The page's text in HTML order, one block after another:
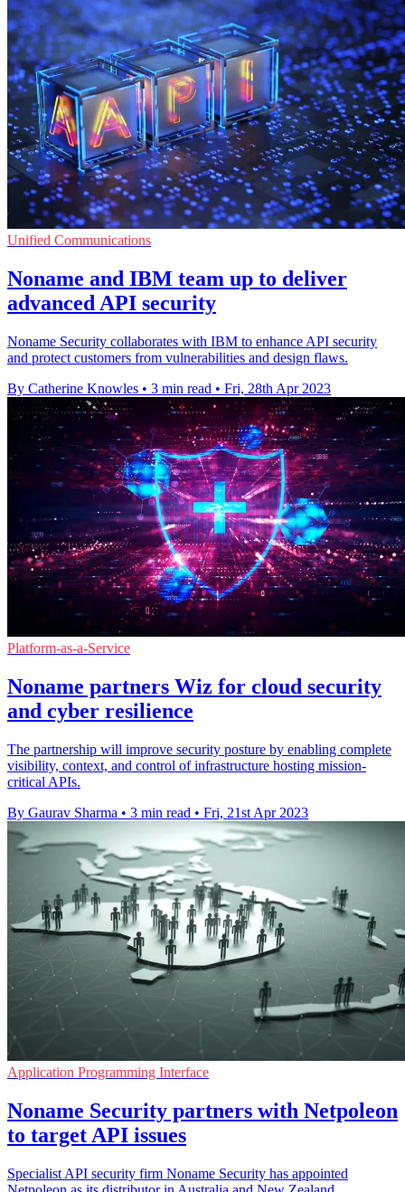
Unified Communications
Noname and IBM team up to deliver
advanced API security
Noname Security collaborates with IBM to enhance API security
and protect customers from vulnerabilities and design flaws.
By Catherine Knowles • 3 min read • Fri, 28th Apr 2023
Platform-as-a-Service
Noname partners Wiz for cloud security
and cyber resilience
The partnership will improve security posture by enabling complete
visibility, context, and control of infrastructure hosting mission-
critical APIs.
By Gaurav Sharma • 3 min read • Fri, 21st Apr 2023
Application Programming Interface
Noname Security partners with Netpoleon
to target API issues
Specialist API security firm Noname Security has appointed